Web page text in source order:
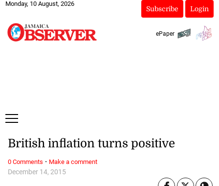
Monday, 10 August, 2026
Subscribe Login
ePaper
December 14, 2015
British inflation turns positive
0 Comments · Make a comment